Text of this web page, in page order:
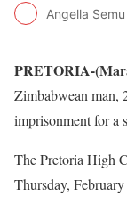
Angella Semu
PRETORIA-
Zimbabwean man,
imprisonment for a
The Pretoria High
Thursday,